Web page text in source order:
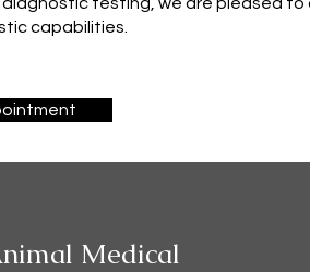
capabilities.
Medical